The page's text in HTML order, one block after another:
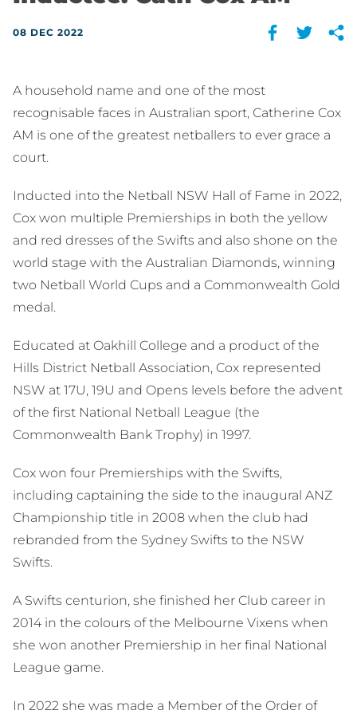
08 DEC 2022
A household name and one of the most
recognisable faces in Australian sport, Catherine Cox
AM is one of the greatest netballers to ever grace a
court.
Inducted into the Netball NSW Hall of Fame in 2022,
Cox won multiple Premierships in both the yellow
and red dresses of the Swifts and also shone on the
world stage with the Australian Diamonds, winning
two Netball World Cups and a Commonwealth Gold
medal.
Educated at Oakhill College and a product of the
Hills District Netball Association, Cox represented
NSW at 17U, 19U and Opens levels before the advent
of the first National Netball League (the
Commonwealth Bank Trophy) in 1997.
Cox won four Premierships with the Swifts,
including captaining the side to the inaugural ANZ
Championship title in 2008 when the club had
rebranded from the Sydney Swifts to the NSW
Swifts.
A Swifts centurion, she finished her Club career in
2014 in the colours of the Melbourne Vixens when
she won another Premiership in her final National
League game.
In 2022 she was made a Member of the Order of